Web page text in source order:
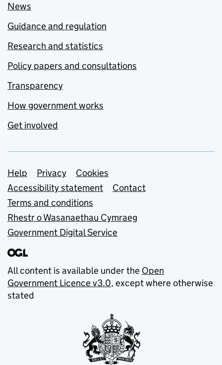
News
Guidance and regulation
Research and statistics
Policy papers and consultations
Transparency
How government works
Get involved
Support links
Help Privacy
Cookies
Accessibility statement
Contact
Terms and conditions
Rhestr o Wasanaethau Cymraeg
Government Digital Service
All content is available under the Open
Government Licence v3.0, except where otherwise
stated